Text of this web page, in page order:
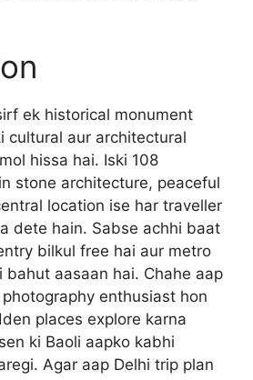
ek historical monument
cultural aur architectural
hissa hai. Iski 108
stone architecture, peaceful
location ise har traveller
dete hain. Sabse achhi baat
bilkul free hai aur metro
bahut aasaan hai. Chahe aap
enthusiast hon
places explore karna
ki Baoli aapko kabhi
Agar aap Delhi trip plan